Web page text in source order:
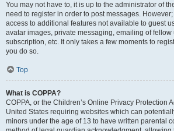
You may not have to, it is up to the administrator of
need to register in order to post messages.
access to additional features not available to guest
avatar images, private messaging, emailing of fellow
subscription, etc. It only takes a few moments to
you do so.
Top
What is COPPA?
COPPA, or the Children’s Online Privacy Protection
United States requiring websites which can
minors under the age of 13 to have written parental